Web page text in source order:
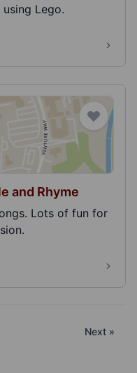
Lego.
and Rhyme
Lots of fun for
Next »